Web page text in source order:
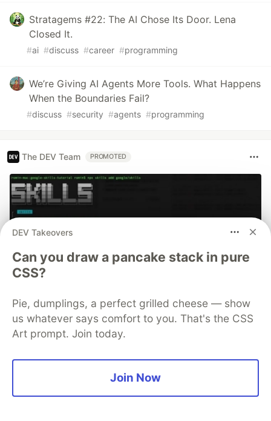
Stratagems #22: The AI Chose Its Door. Lena
Closed It.
#ai #discuss #career #programming
We’re Giving AI Agents More Tools. What Happens
When the Boundaries Fail?
#discuss #security #agents #programming
The DEV Team PROMOTED
70+ official Google Cloud Skills,
and the 9 you actually need to start
categories, from BigQuery and Cloud Run to WAF
security audits. Rather than installing everything, this
DEV Takeovers
Can you draw a pancake stack in pure
CSS?
Pie, dumplings, a perfect grilled cheese — show
us whatever says comfort to you. That's the CSS
Art prompt. Join today.
Join Now